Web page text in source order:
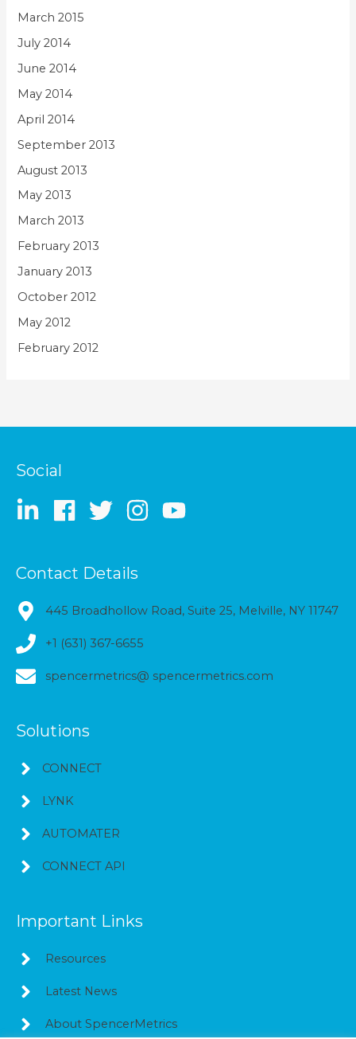
March 2015
July 2014
June 2014
May 2014
April 2014
September 2013
August 2013
May 2013
March 2013
February 2013
January 2013
October 2012
May 2012
February 2012
Social
Contact Details
445 Broadhollow Road, Suite 25, Melville, NY 11747
+1 (631) 367-6655
spencermetrics@ spencermetrics.com
Solutions
CONNECT
LYNK
AUTOMATER
CONNECT API
Important Links
Resources
Latest News
About SpencerMetrics